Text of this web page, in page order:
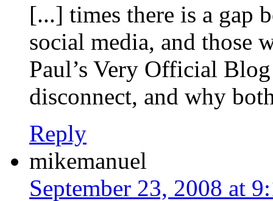
[...] times there is a gap
social media, and those
Paul’s Very Official
disconnect, and why
Reply
mikemanuel
September 23, 2008 at